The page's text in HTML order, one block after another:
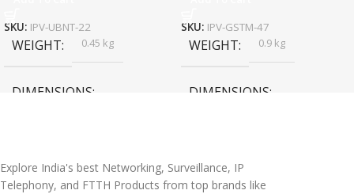
SKU: IPV-UBNT-22
WEIGHT 0.45 kg
DIMENSIONS
SKU: IPV-GSTM-47
WEIGHT 0.9 kg
DIMENSIONS
Explore India's best Networking, Surveillance, IP
Telephony, and FTTH Products from top brands like